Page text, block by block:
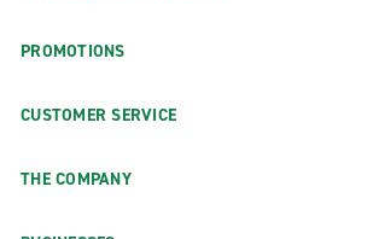
PROMOTIONS
CUSTOMER SERVICE
THE COMPANY